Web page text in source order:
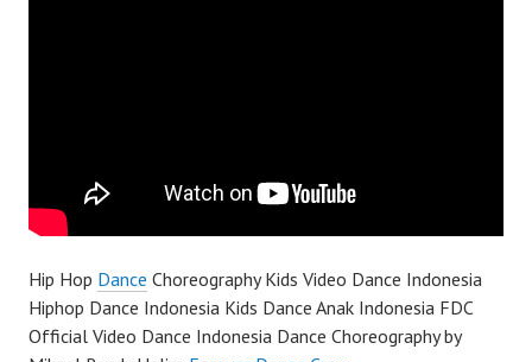
Hip Hop Dance Choreography Kids Video Dance Indonesia
Hiphop Dance Indonesia Kids Dance Anak Indonesia FDC
Official Video Dance Indonesia Dance Choreography by